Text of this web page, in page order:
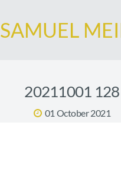
SAMUEL
20211001 128
01 October 2021